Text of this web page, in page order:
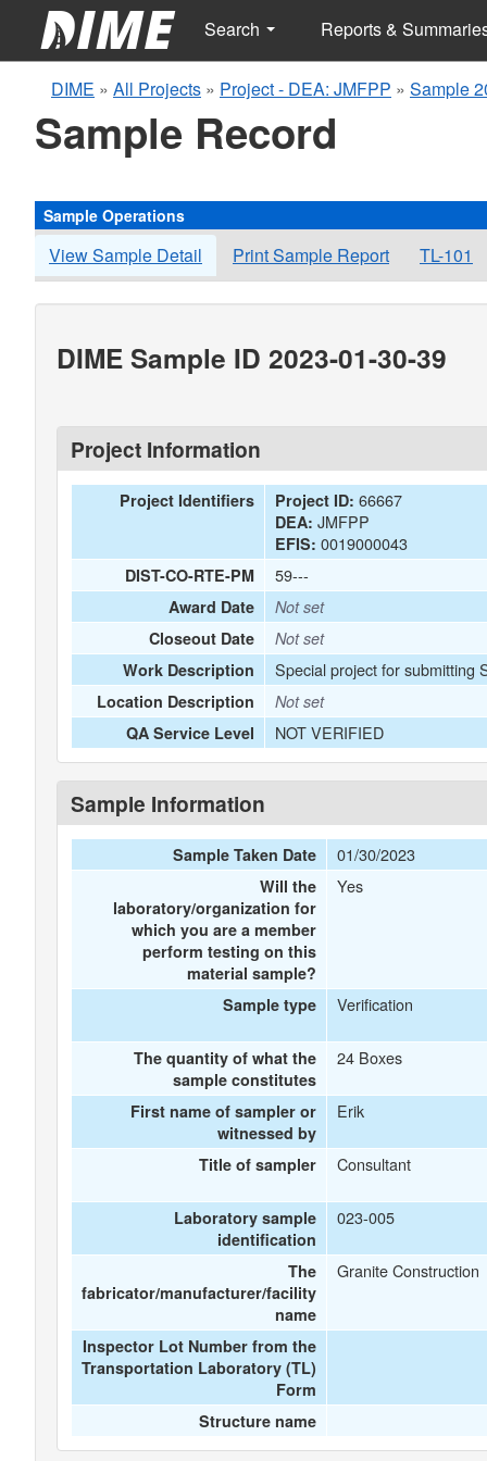
Search Reports &
DIME » All Projects » Project - DEA: JMFPP » Sample
Sample Record
Sample Operations
View Sample Detail Print Sample Report TL-101
DIME Sample ID 2023-01-30-39
Project Information
Project Identifiers Project ID: 66667
DEA: JMFPP
EFIS: 0019000043
DIST-CO-RTE-PM 59---
Award Date
Not set
Closeout Date
Not set
Work Description
Special project for submitting
Location Description
Not set
QA Service Level
NOT VERIFIED
Sample Information
Sample Taken Date 01/30/2023
Will the
laboratory/organization for
which you are a member
perform testing on this
material sample?
Yes
Sample type Verification
The quantity of what the
sample constitutes
24 Boxes
First name of sampler or
witnessed by
Erik
Title of sampler Consultant
Laboratory sample
identification
023-005
The
fabricator/manufacturer/facility
name
Granite Construction
Inspector Lot Number from the
Transportation Laboratory (TL)
Form
Structure name